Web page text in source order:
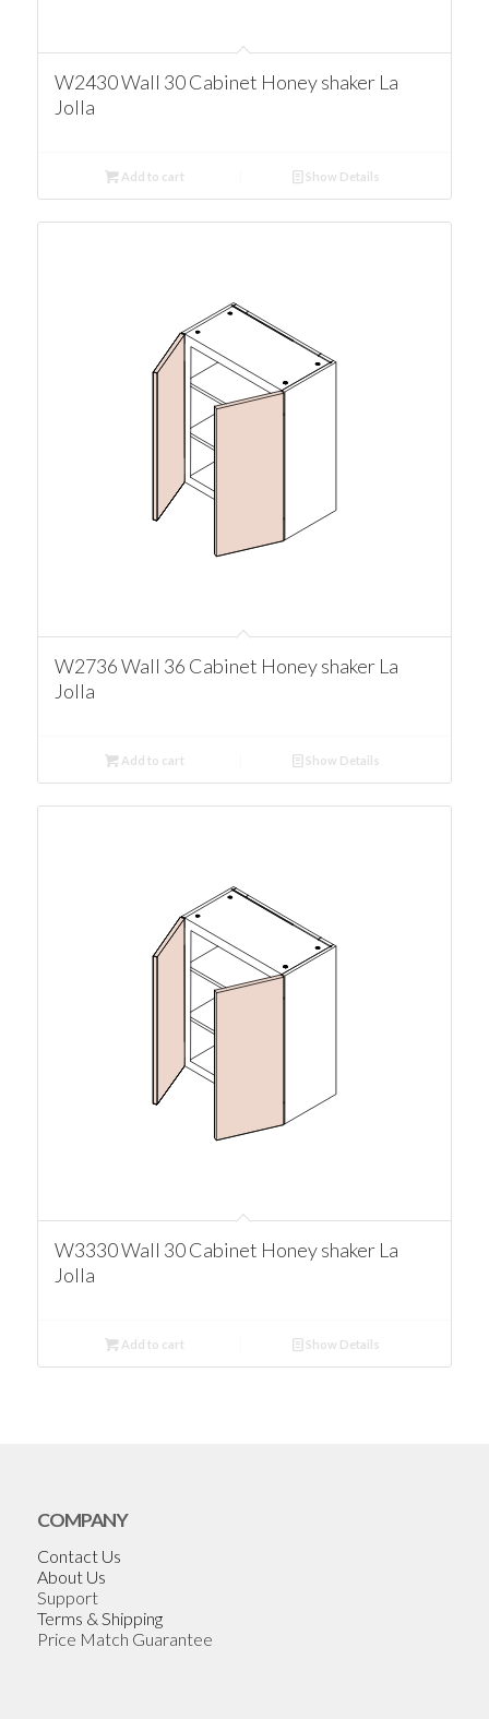
W2430 Wall 30 Cabinet Honey shaker La
Jolla
Add to cart Show Details
W2736 Wall 36 Cabinet Honey shaker La
Jolla
Add to cart Show Details
W3330 Wall 30 Cabinet Honey shaker La
Jolla
Add to cart Show Details
COMPANY
Contact Us
About Us
Support
Terms & Shipping
Price Match Guarantee